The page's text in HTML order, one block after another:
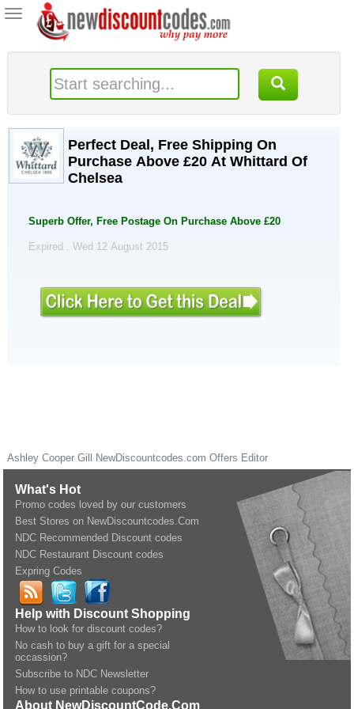
Toggle
navigation
Perfect Deal, Free Shipping On
Purchase Above £20 At Whittard Of
Chelsea
Superb Offer, Free Postage On Purchase Above £20
Expired . Wed 12 August 2015
Ashley Cooper Gill NewDiscountcodes.com Offers Editor
What's Hot
Promo codes loved by our customers
Best Stores on NewDiscountcodes.Com
NDC Recommended Discount codes
NDC Restaurant Discount codes
Expring Codes
Help with Discount Shopping
How to look for discount codes?
No cash to buy a gift for a special
occassion?
Subscribe to NDC Newsletter
How to use printable coupons?
About NewDiscountCode.Com